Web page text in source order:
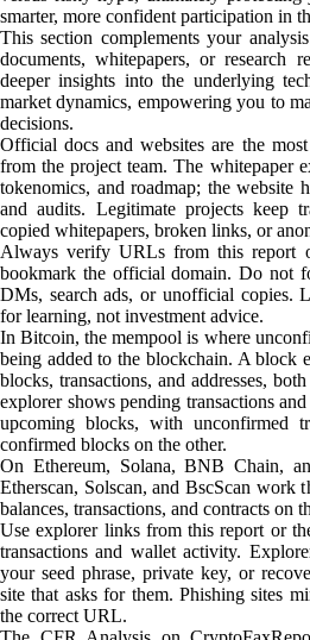
smarter, more confident participation in
This section complements your
documents, whitepapers, or research
deeper insights into the underlying
market dynamics, empowering you to
decisions.
Official docs and websites are the
from the project team. The whitepaper
tokenomics, and roadmap; the website
and audits. Legitimate projects keep
copied whitepapers, broken links, or
Always verify URLs from this report
bookmark the official domain. Do not
DMs, search ads, or unofficial copies.
for learning, not investment advice.
In Bitcoin, the mempool is where
being added to the blockchain. A block
blocks, transactions, and addresses,
explorer shows pending transactions
upcoming blocks, with unconfirmed
confirmed blocks on the other.
On Ethereum, Solana, BNB Chain,
Etherscan, Solscan, and BscScan work
balances, transactions, and contracts on
Use explorer links from this report or
transactions and wallet activity.
your seed phrase, private key, or
site that asks for them. Phishing sites
the correct URL.